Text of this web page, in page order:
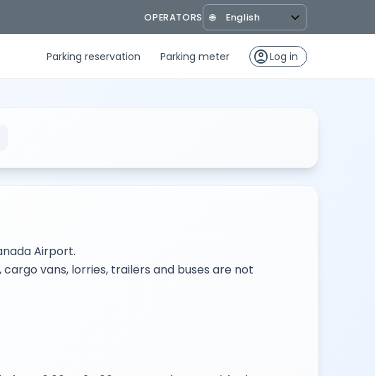
OPERATORS 🌐
Parking reservation Parking meter account_circleLog in
Airport.
cargo vans, lorries, trailers and buses are not